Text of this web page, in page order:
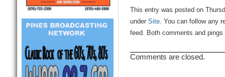
This entry was posted on
under Site. You can follow any
feed. Both comments and
Comments are closed.